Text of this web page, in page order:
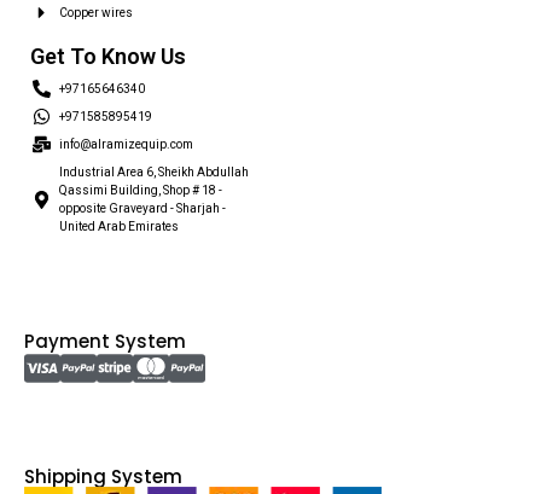
Copper wires
Get To Know Us
+97165646340
+971585895419
info@alramizequip.com
Industrial Area 6, Sheikh Abdullah
Qassimi Building, Shop # 18 -
opposite Graveyard - Sharjah -
United Arab Emirates
Payment System
Shipping System